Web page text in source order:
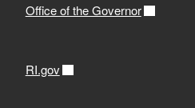
Office of the Governor
RI.gov